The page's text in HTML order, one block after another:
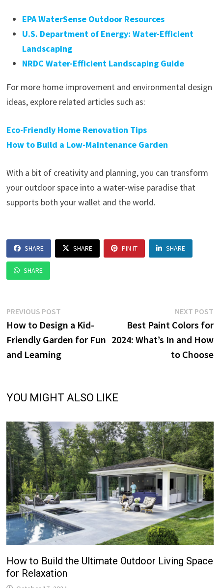
EPA WaterSense Outdoor Resources
U.S. Department of Energy: Water-Efficient
Landscaping
NRDC Water-Efficient Landscaping Guide
For more home improvement and environmental design
ideas, explore related articles such as:
Eco-Friendly Home Renovation Tips
How to Build a Low-Maintenance Garden
With a bit of creativity and planning, you can transform
your outdoor space into a water-wise paradise that
supports both your wallet and the world.
SHARE SHARE PIN IT SHARE
SHARE
Post
navigation
PREVIOUS POST
post:
How to Design a Kid-
Friendly Garden for Fun
and Learning
NEXT POST
Best Paint Colors for
2024: What’s In and How
to Choose
YOU MIGHT ALSO LIKE
How to Build the Ultimate Outdoor Living Space
for Relaxation